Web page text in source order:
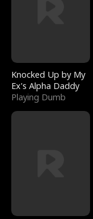
Knocked Up by My
Ex's Alpha Daddy
Playing Dumb